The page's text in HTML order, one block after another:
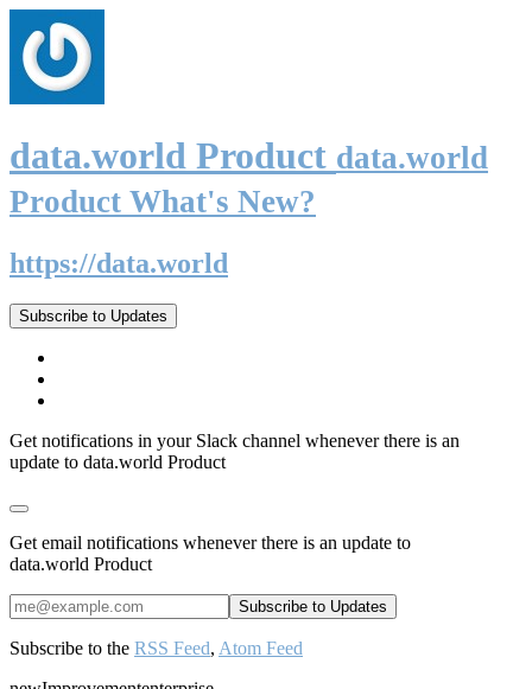
data.world Product data.world
Product What's New?
https://data.world
Subscribe to Updates
Get notifications in your Slack channel whenever there is an
update to data.world Product
Get email notifications whenever there is an update to
data.world Product
Subscribe to the RSS Feed, Atom Feed